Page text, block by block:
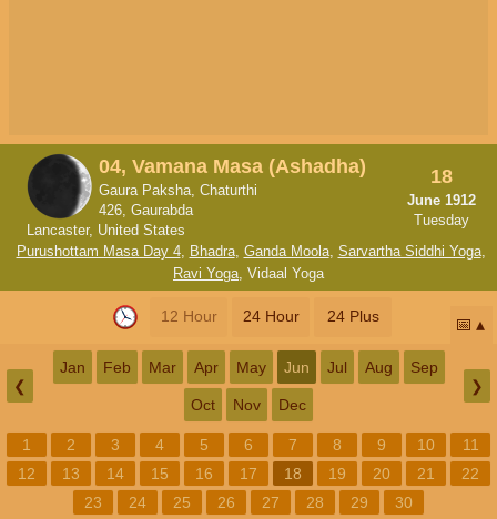
04, Vamana Masa (Ashadha)
Gaura Paksha, Chaturthi
426, Gaurabda
Lancaster, United States
18
June 1912
Tuesday
Purushottam Masa Day 4, Bhadra, Ganda Moola, Sarvartha Siddhi Yoga,
Ravi Yoga, Vidaal Yoga
12 Hour 24 Hour 24 Plus 📅
❮
Jan Feb Mar Apr May Jun Jul Aug Sep
Oct Nov Dec
❯
1 2 3 4 5 6 7 8 9 10
11
12
13 14 15 16 17 18 19 20 21
22
23
24 25 26 27 28 29 30